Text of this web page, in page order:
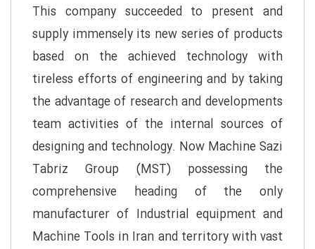
This company succeeded to present and
supply immensely its new series of products
based on the achieved technology with
tireless efforts of engineering and by taking
the advantage of research and developments
team activities of the internal sources of
designing and technology. Now Machine Sazi
Tabriz Group (MST) possessing the
comprehensive heading of the only
manufacturer of Industrial equipment and
Machine Tools in Iran and territory with vast